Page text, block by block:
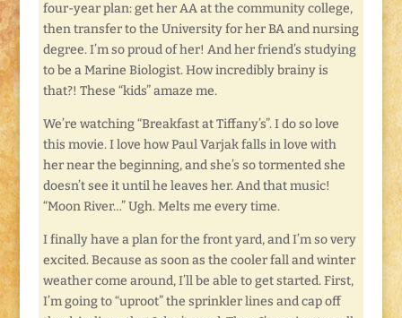
four-year plan: get her AA at the community college,
then transfer to the University for her BA and nursing
degree. I’m so proud of her! And her friend’s studying
to be a Marine Biologist. How incredibly brainy is
that?! These “kids” amaze me.
We’re watching “Breakfast at Tiffany’s”. I do so love
this movie. I love how Paul Varjak falls in love with
her near the beginning, and she’s so tormented she
doesn’t see it until he leaves her. And that music!
“Moon River…” Ugh. Melts me every time.
I finally have a plan for the front yard, and I’m so very
excited. Because as soon as the cooler fall and winter
weather come around, I’ll be able to get started. First,
I’m going to “uproot” the sprinkler lines and cap off